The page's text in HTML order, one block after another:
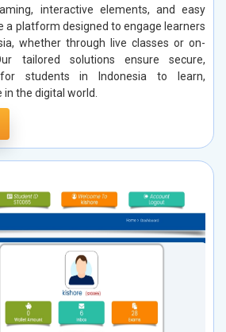
interactive elements, and easy
a platform designed to engage learners
whether through live classes or on-
tailored solutions ensure secure,
for students in Indonesia to learn,
the digital world.